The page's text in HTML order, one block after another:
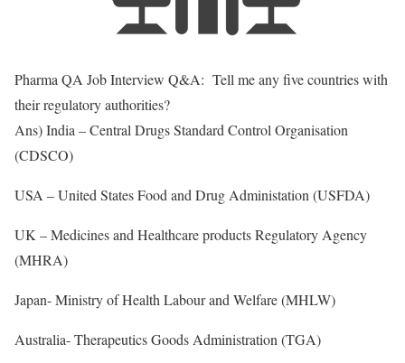
Pharma QA Job Interview Q&A: Tell me any five countries with
their regulatory authorities?
Ans) India – Central Drugs Standard Control Organisation
(CDSCO)
USA – United States Food and Drug Administation (USFDA)
UK – Medicines and Healthcare products Regulatory Agency
(MHRA)
Japan- Ministry of Health Labour and Welfare (MHLW)
Australia- Therapeutics Goods Administration (TGA)